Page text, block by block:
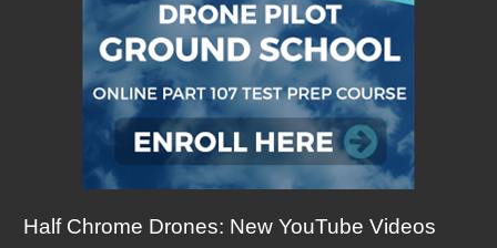
Half Chrome Drones: New YouTube Videos